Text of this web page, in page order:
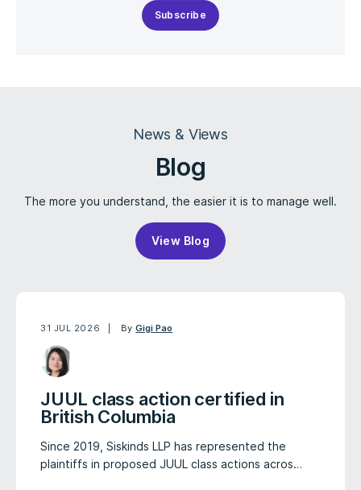
Subscribe
News & Views
Blog
The more you understand, the easier it is to manage well.
View Blog
31 JUL 2026 ByGigi Pao
JUUL class action certified in
British Columbia
Since 2019, Siskinds LLP has represented the
plaintiffs in proposed JUUL class actions acros…